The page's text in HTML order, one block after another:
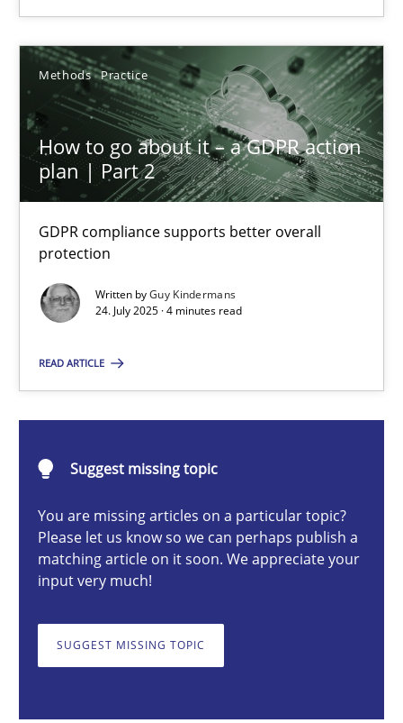
Methods Practice
How to go about it – a GDPR action
plan | Part 2
GDPR compliance supports better overall
protection
Written byGuy Kindermans
24. July 2025 · 4 minutes read
READ ARTICLE
Suggest missing topic
You are missing articles on a particular topic?
Please let us know so we can perhaps publish a
matching article on it soon. We appreciate your
input very much!
SUGGEST MISSING TOPIC
10.09.2025
17 minutes
GDPR compliance supports better overall protection
Methods Practice
Why and when must requirement engineers pay
Methods Practice